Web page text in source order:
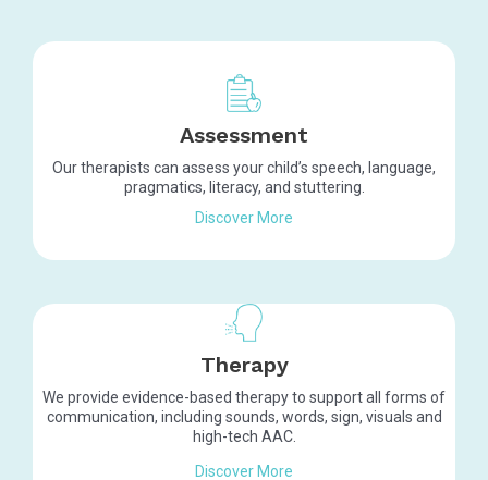
Assessment
Our therapists can assess your child’s speech, language,
pragmatics, literacy, and stuttering.
Discover More
Therapy
We provide evidence-based therapy to supportall forms of
communication, including sounds, words, sign, visuals and
high-tech AAC.
Discover More